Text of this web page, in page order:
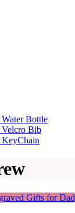
Water Bottle
Velcro Bib
KeyChain
Gifts for Dad